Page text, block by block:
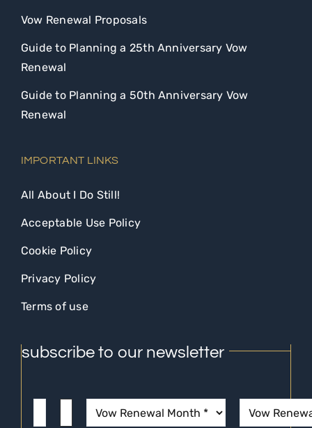
Vow Renewal Proposals
Guide to Planning a 25th Anniversary Vow
Renewal
Guide to Planning a 50th Anniversary Vow
Renewal
IMPORTANT LINKS
All About I Do Still!
Acceptable Use Policy
Cookie Policy
Privacy Policy
Terms of use
subscribe to our newsletter